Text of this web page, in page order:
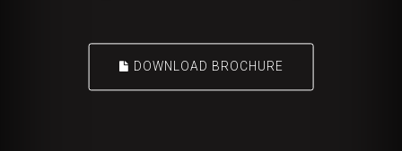
DOWNLOAD BROCHURE